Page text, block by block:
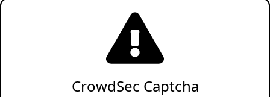
CrowdSec Captcha